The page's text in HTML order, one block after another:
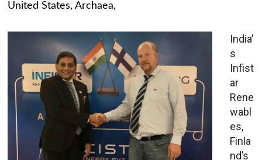
United States, Archaea,
India’
s
Infist
ar
Rene
wabl
es,
Finla
nd’s